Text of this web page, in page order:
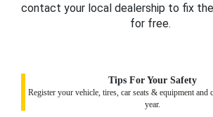
contact your local dealership to fix
for free.
Tips For Your Safety
Register your vehicle, tires, car seats & equipment and
year.